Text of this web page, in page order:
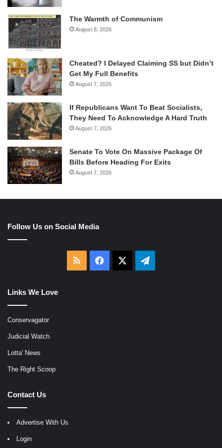
The Warmth of Communism
August 8, 2026
Cheated? I Delayed Claiming SS but Didn’t
Get My Full Benefits
August 7, 2026
If Republicans Want To Beat Socialists,
They Need To Acknowledge A Hard Truth
August 7, 2026
Senate To Vote On Massive Package Of
Bills Before Heading For Exits
August 7, 2026
Follow Us on Social Media
RSS Facebook Telegram
Links We Love
Conservagator
Judicial Watch
Lotta' News
The Right Scoop
Contact Us
Advertise With Us
Login